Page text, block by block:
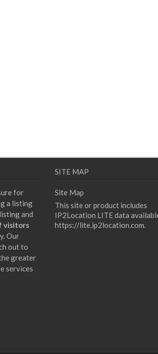
for
a listing
and
visitors
Our
out to
greater
services
SITE MAP
Site Map
This site or product includes
IP2Location LITE data
https://lite.ip2location.com.